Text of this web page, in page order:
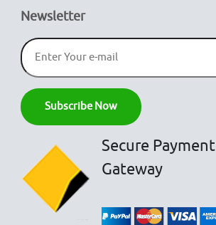
Newsletter
Secure Payment
Gateway